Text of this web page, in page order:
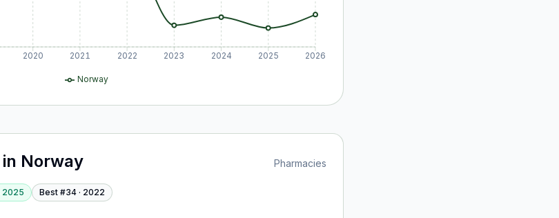
2020 2021 2022 2023 2024 2025 2026
Norway
in Norway Pharmacies
2025 Best #34 · 2022